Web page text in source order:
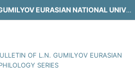
BULLETIN OF L.N. GUMILYOV EURASIAN NATIONAL UNIVERSITY. PHILOLOGY SERIES
OF L.N. GUMILYOV EURASIAN
SERIES